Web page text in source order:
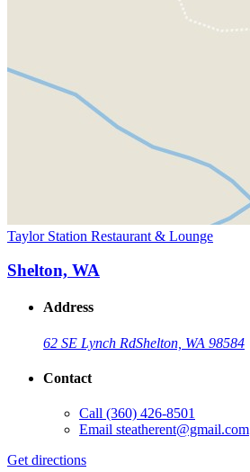
Taylor Station Restaurant & Lounge
Shelton, WA
Address
62 SE Lynch RdShelton, WA 98584
Contact
Call (360) 426-8501
Email steatherent@gmail.com
Get directions